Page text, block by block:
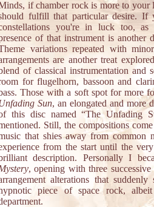
if chamber rock is more to
fulfill that particular desire.
you're in luck too, as
of that instrument is another
variations repeated with
are another treat
of classical instrumentation and
for flugelhorn, bassoon and
Those with a soft spot for more
Sun, an elongated and more
this disc named “The Unfading
Still, the compositions
that shies away from common
from the start until the
description. Personally I
, opening with three
alterations that
piece of space rock,